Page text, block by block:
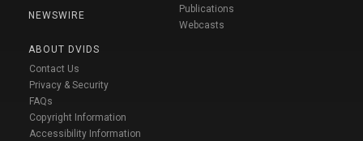
NEWSWIRE
ABOUT DVIDS
Contact Us
Privacy & Security
FAQs
Copyright Information
Accessibility Information
Publications
Webcasts